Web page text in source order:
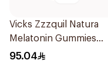
Vicks Zzzquil Natura
Melatonin Gummies
30Pieces
95.04